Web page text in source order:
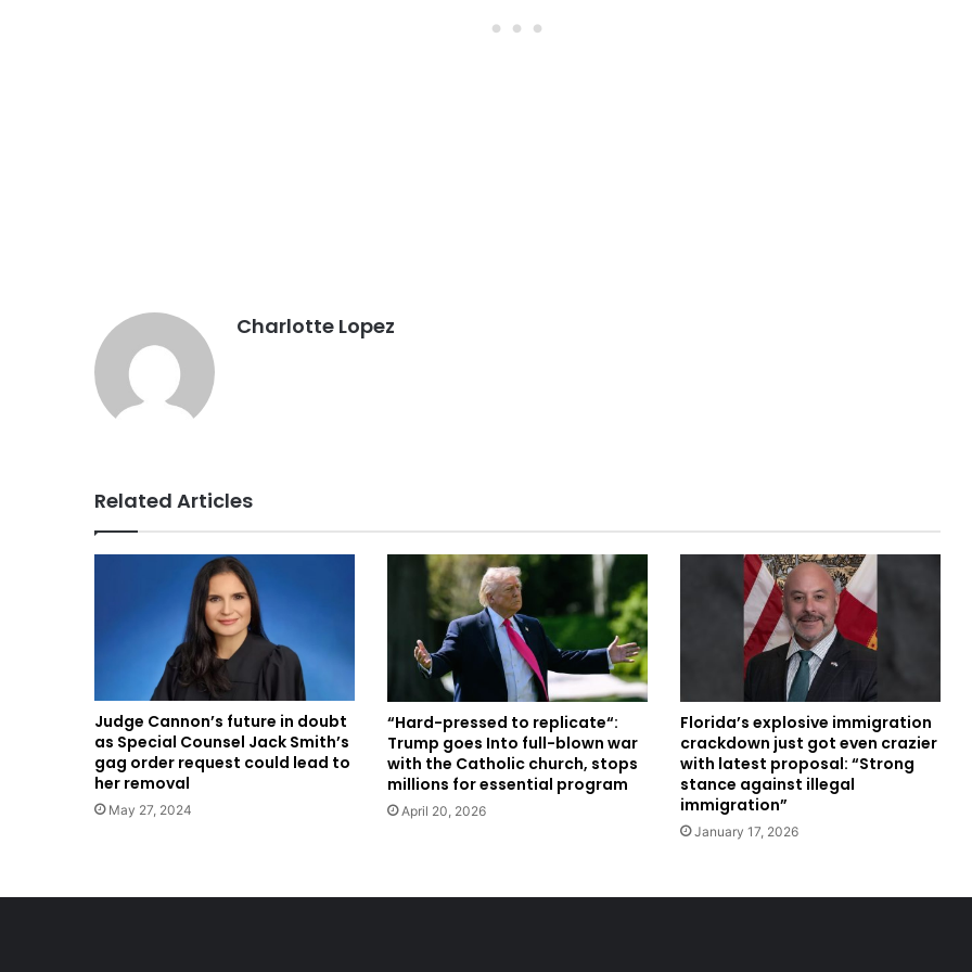
Charlotte Lopez
Related Articles
Judge Cannon’s future in doubt
as Special Counsel Jack Smith’s
gag order request could lead to
her removal
May 27, 2024
“Hard-pressed to replicate“:
Trump goes Into full-blown war
with the Catholic church, stops
millions for essential program
April 20, 2026
Florida’s explosive immigration
crackdown just got even crazier
with latest proposal: “Strong
stance against illegal
immigration”
January 17, 2026